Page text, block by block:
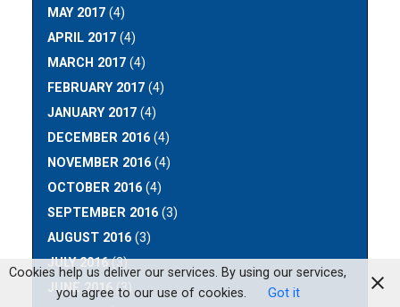
MAY 2017 (4)
APRIL 2017 (4)
MARCH 2017 (4)
FEBRUARY 2017 (4)
JANUARY 2017 (4)
DECEMBER 2016 (4)
NOVEMBER 2016 (4)
OCTOBER 2016 (4)
SEPTEMBER 2016 (3)
AUGUST 2016 (3)
JULY 2016(3)
JUNE 2016(3)
Cookies help us deliver our services. By using our services,
you agree to our use of cookies.
Got it